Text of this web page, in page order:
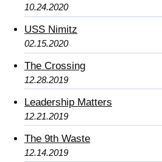
10.24.2020
USS Nimitz
02.15.2020
The Crossing
12.28.2019
Leadership Matters
12.21.2019
The 9th Waste
12.14.2019